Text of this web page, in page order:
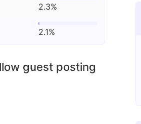
2.3%
2.1%
guest posting